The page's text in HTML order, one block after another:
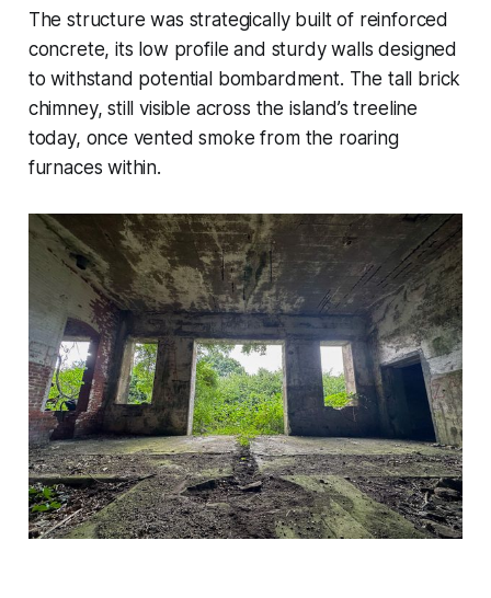
The structure was strategically built of reinforced
concrete, its low profile and sturdy walls designed
to withstand potential bombardment. The tall brick
chimney, still visible across the island’s treeline
today, once vented smoke from the roaring
furnaces within.